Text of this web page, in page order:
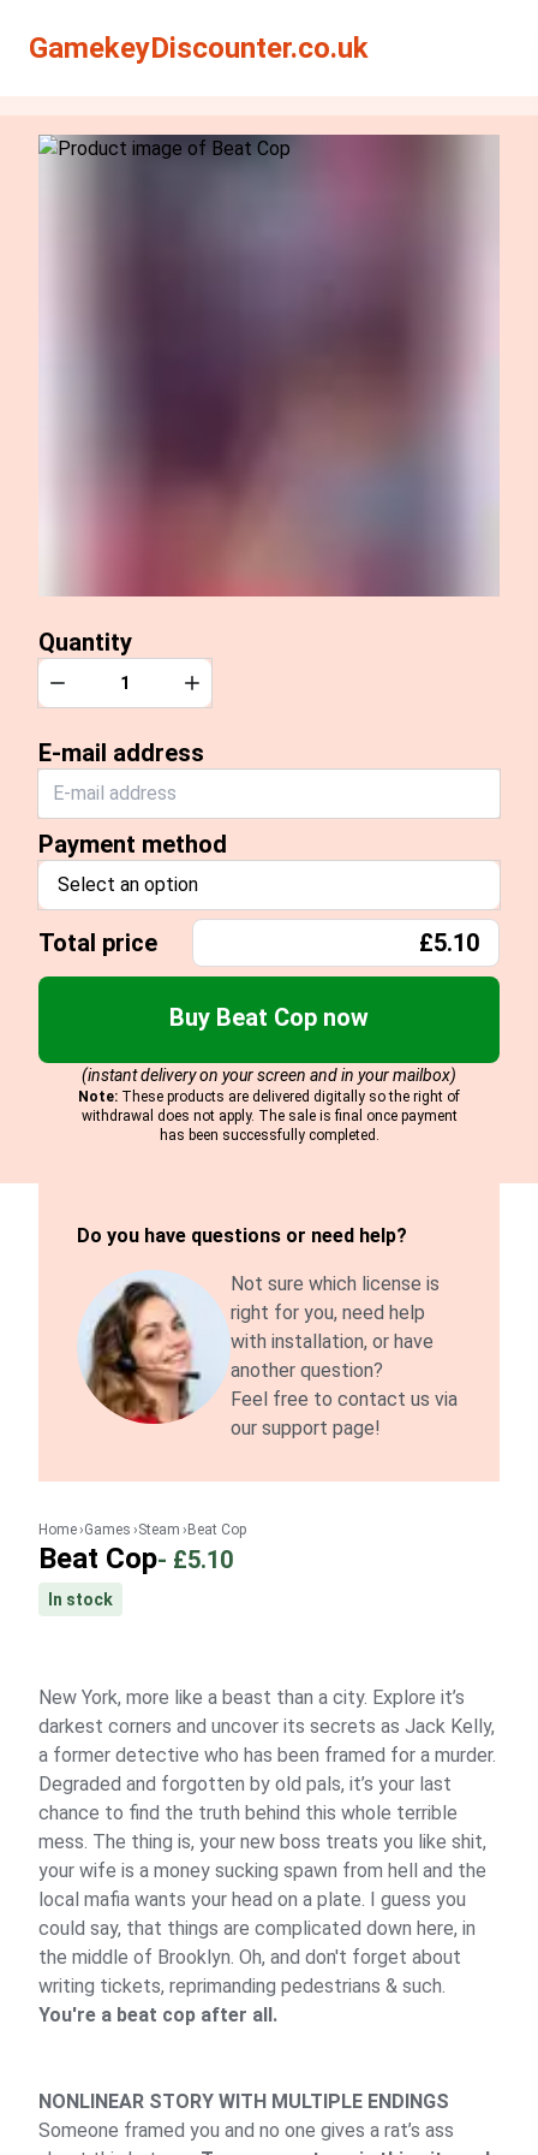
GamekeyDiscounter.co.uk
Quantity
Quantity
Decrease Increase
E-mail address
Payment method
Select an option
Total price £5.10
Buy Beat Cop now
(instant delivery on your screen and in your mailbox)
Note: These products are delivered digitally so the right of
withdrawal does not apply. The sale is final once payment
has been successfully completed.
Do you have questions or need help?
Not sure which license is
right for you, need help
with installation, or have
another question?
Feel free to contact us via
our support page!
Home Games Steam Beat Cop
Beat Cop- £5.10
In stock
New York, more like a beast than a city. Explore it’s
darkest corners and uncover its secrets as Jack Kelly,
a former detective who has been framed for a murder.
Degraded and forgotten by old pals, it’s your last
chance to find the truth behind this whole terrible
mess. The thing is, your new boss treats you like shit,
your wife is a money sucking spawn from hell and the
local mafia wants your head on a plate. I guess you
could say, that things are complicated down here, in
the middle of Brooklyn. Oh, and don't forget about
writing tickets, reprimanding pedestrians & such.
You're a beat cop after all.
NONLINEAR STORY WITH MULTIPLE ENDINGS
Someone framed you and no one gives a rat’s ass